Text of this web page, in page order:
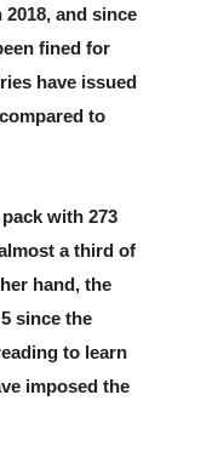
and since
fined for
have issued
to
with 273
a third of
hand, the
since the
to learn
imposed the